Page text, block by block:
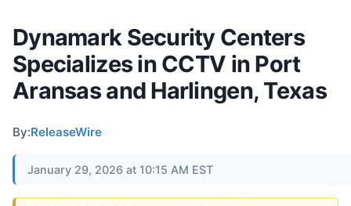
Dynamark Security Centers
Specializes in CCTV in Port
Aransas and Harlingen, Texas
By:ReleaseWire
January 29, 2026 at 10:15 AM EST